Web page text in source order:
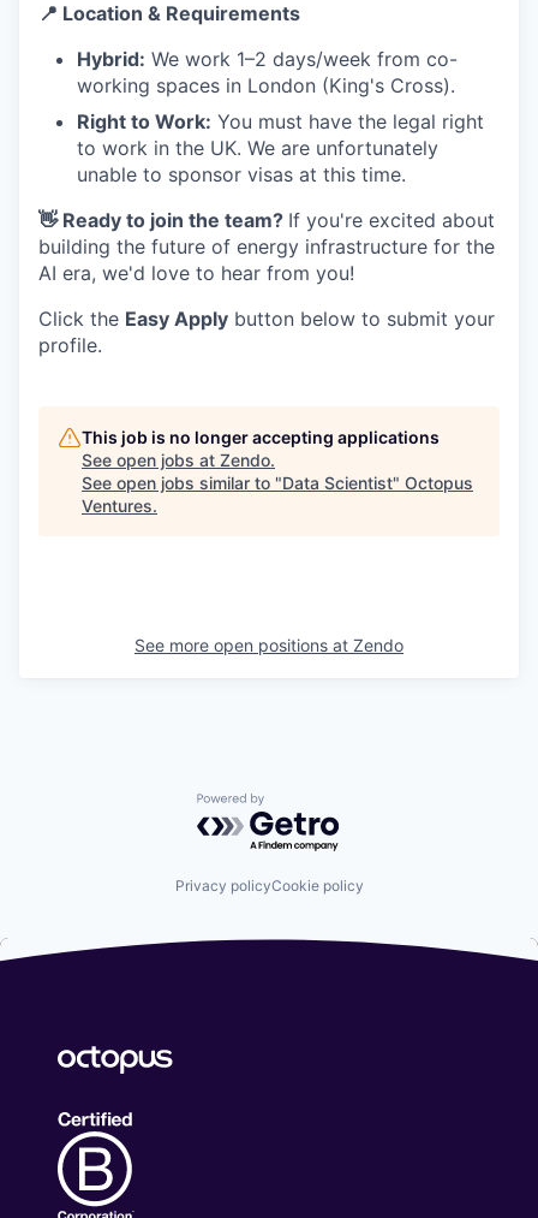
📍 Location & Requirements
Hybrid: We work 1–2 days/week from co-
working spaces in London (King's Cross).
Right to Work: You must have the legal right
to work in the UK. We are unfortunately
unable to sponsor visas at this time.
👋 Ready to join the team? If you're excited about
building the future of energy infrastructure for the
AI era, we'd love to hear from you!
Click the Easy Apply button below to submit your
profile.
This job is no longer accepting applications
See open jobs at Zendo.
See open jobs similar to "Data Scientist" Octopus
Ventures.
See more open positions at Zendo
Powered by Getro.com
Privacy policyCookie policy